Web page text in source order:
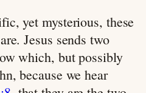
yet mysterious, these
Jesus sends two
which, but possibly
because we hear